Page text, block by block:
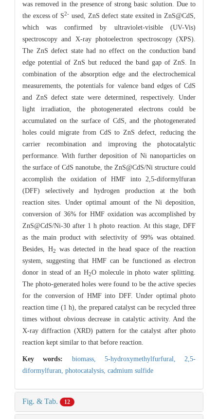
was removed in the presence of strong basic solution. Due to
the excess of S2- used, ZnS defect state exsited in ZnS@CdS,
which was confirmed by ultraviolet-visible (UV-Vis)
spectroscopy and X-ray photoelectron spectroscopy (XPS).
The ZnS defect state had no effect on the conduction band
edge potential of ZnS but reduced the band gap of ZnS. In
combination of the absorption edge and the electrochemical
measurements, the potentials for valence band edges of CdS
and ZnS defect state were determined, respectively. Under
light irradiation, the photogenerated electrons could be
accumulated on the surface of CdS, and the photogenerated
holes could migrate from CdS to ZnS defect, reducing the
carrier recombination and improving the photocatalytic
performance. With further deposition of Ni nanoparticles on
the surface of CdS nanotube, the ZnS@CdS/Ni structure could
accomplish the oxidation of HMF into 2,5-diformylfuran
(DFF) selectively and hydrogen production at the both
reaction sites. Under optimal amount of the Ni deposition,
conversion of 36% for HMF oxidation was accomplished by
ZnS@CdS/Ni-30 after 1 h photo reaction. At this stage, DFF
as the main product with selectivity of 99% was obtained.
Besides, H2
was detected in the head space of the reaction
system, suggesting that HMF can be functioned as electron
donor in stead of an H2O molecule in photo water splitting.
The photo-generated holes were found to be the active species
for the conversion of HMF into DFF. Under optimal photo
reaction time (1 h), the prepared catalyst can be recycled three
times without obvious decrease in catalytic activity. And the
X-ray diffraction (XRD) pattern for the catalyst after photo
reaction kept similar to that before reaction.
Key words: biomass, 5-hydroxymethylfurfural, 2,5-
diformylfuran, photocatalysis, cadmium sulfide
Fig. & Tab. 12